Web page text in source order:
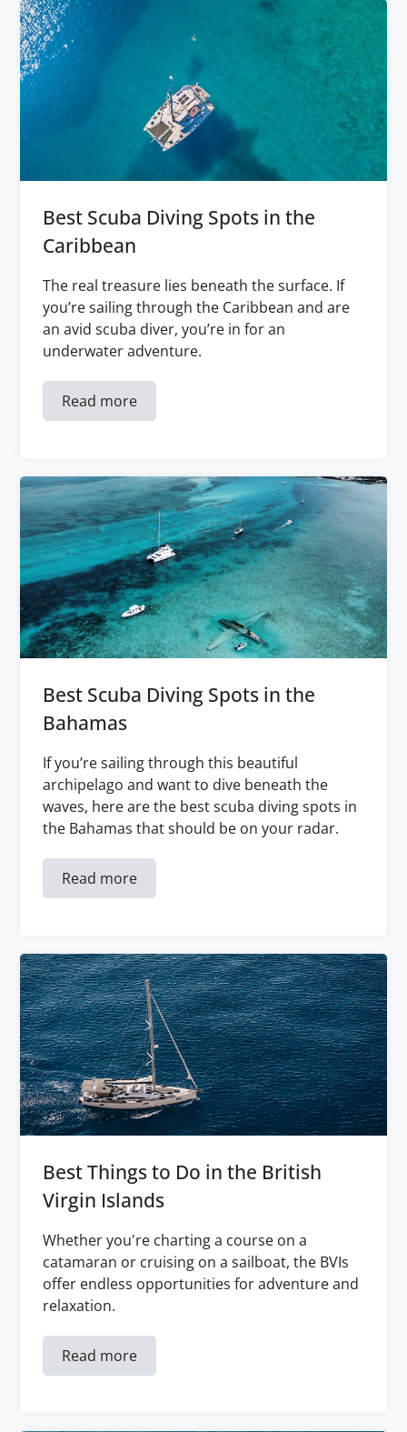
Best Scuba Diving Spots in the
Caribbean
The real treasure lies beneath the surface. If
you’re sailing through the Caribbean and are
an avid scuba diver, you’re in for an
underwater adventure.
Read more
Best Scuba Diving Spots in the
Bahamas
If you’re sailing through this beautiful
archipelago and want to dive beneath the
waves, here are the best scuba diving spots in
the Bahamas that should be on your radar.
Read more
Best Things to Do in the British
Virgin Islands
Whether you're charting a course on a
catamaran or cruising on a sailboat, the BVIs
offer endless opportunities for adventure and
relaxation.
Read more